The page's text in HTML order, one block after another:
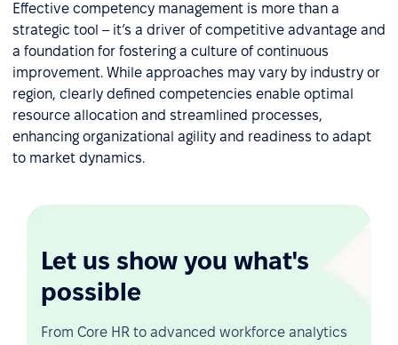
Effective competency management is more than a
strategic tool – it’s a driver of competitive advantage and
a foundation for fostering a culture of continuous
improvement. While approaches may vary by industry or
region, clearly defined competencies enable optimal
resource allocation and streamlined processes,
enhancing organizational agility and readiness to adapt
to market dynamics.
Let us show you what's
possible
From Core HR to advanced workforce analytics